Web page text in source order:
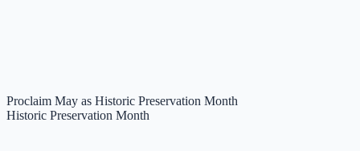
Proclaim May as Historic Preservation Month
Historic Preservation Month